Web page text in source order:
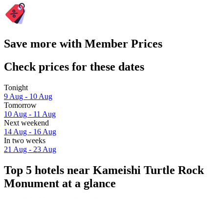
Save more with Member Prices
Check prices for these dates
Tonight
9 Aug - 10 Aug
Tomorrow
10 Aug - 11 Aug
Next weekend
14 Aug - 16 Aug
In two weeks
21 Aug - 23 Aug
Top 5 hotels near Kameishi Turtle Rock
Monument at a glance